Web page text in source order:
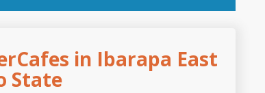
in Ibarapa East
State